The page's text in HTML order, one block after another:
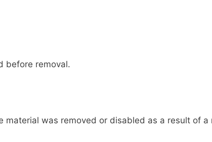
before removal.
was removed or disabled as a result of a